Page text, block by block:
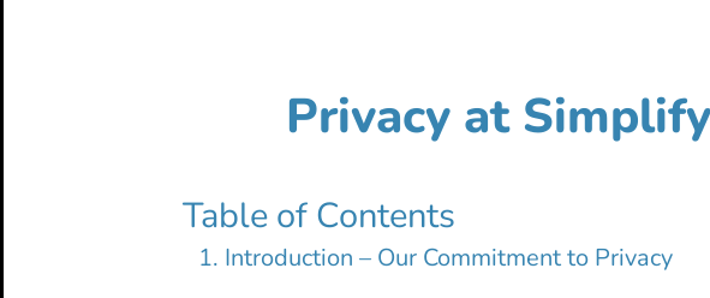
Privacy at
Table of Contents
Introduction – Our Commitment to Privacy